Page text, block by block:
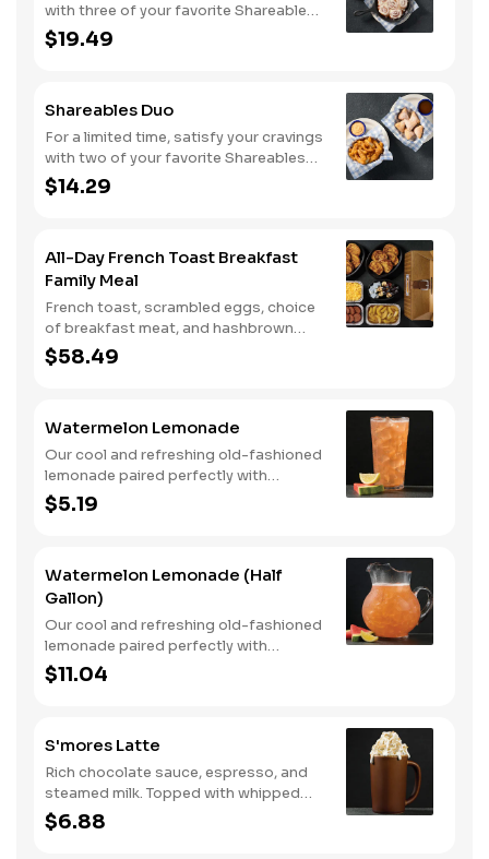
with three of your favorite Shareables
for one great price.
$19.49
Shareables Duo
For a limited time, satisfy your cravings
with two of your favorite Shareables
for one great price.
$14.29
All-Day French Toast Breakfast
Family Meal
French toast, scrambled eggs, choice
of breakfast meat, and hashbrown
casserole or fried apples.
$58.49
Watermelon Lemonade
Our cool and refreshing old-fashioned
lemonade paired perfectly with
watermelon puree.
$5.19
Watermelon Lemonade (Half
Gallon)
Our cool and refreshing old-fashioned
lemonade paired perfectly with
watermelon puree.
$11.04
S'mores Latte
Rich chocolate sauce, espresso, and
steamed milk. Topped with whipped
cream, with marshmallow sauce drizzle
and graham cracker crumble. Served
$6.88